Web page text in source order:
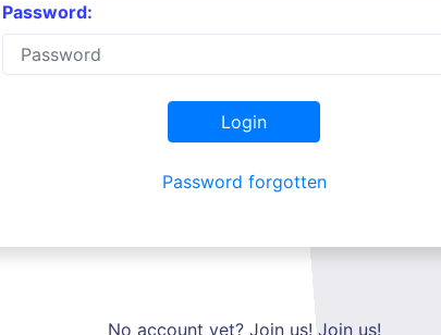
Password:
Login
Password forgotten
No account yet? Join us! Join us!